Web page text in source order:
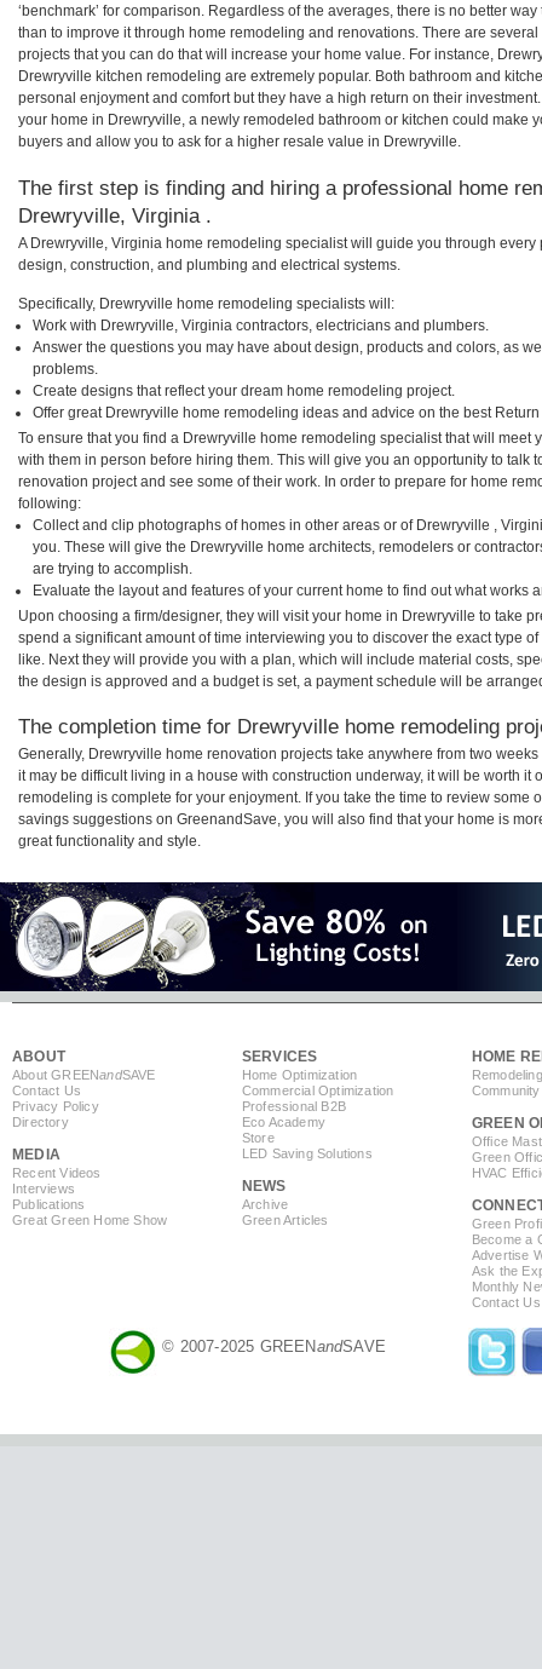
‘benchmark’ for comparison. Regardless of the averages, there is no better
than to improve it through home remodeling and renovations. There are
projects that you can do that will increase your home value. For instance,
Drewryville kitchen remodeling are extremely popular. Both bathroom and
personal enjoyment and comfort but they have a high return on their
your home in Drewryville, a newly remodeled bathroom or kitchen could make
buyers and allow you to ask for a higher resale value in Drewryville.
The first step is finding and hiring a professional home
Drewryville, Virginia .
A Drewryville, Virginia home remodeling specialist will guide you through
design, construction, and plumbing and electrical systems.
Specifically, Drewryville home remodeling specialists will:
Work with Drewryville, Virginia contractors, electricians and plumbers.
Answer the questions you may have about design, products and colors, as
problems.
Create designs that reflect your dream home remodeling project.
Offer great Drewryville home remodeling ideas and advice on the best
To ensure that you find a Drewryville home remodeling specialist that will meet
with them in person before hiring them. This will give you an opportunity to talk
renovation project and see some of their work. In order to prepare for home
following:
Collect and clip photographs of homes in other areas or of Drewryville ,
you. These will give the Drewryville home architects, remodelers or
are trying to accomplish.
Evaluate the layout and features of your current home to find out what works
Upon choosing a firm/designer, they will visit your home in Drewryville to take
spend a significant amount of time interviewing you to discover the exact type
like. Next they will provide you with a plan, which will include material costs,
the design is approved and a budget is set, a payment schedule will be
The completion time for Drewryville home remodeling
Generally, Drewryville home renovation projects take anywhere from two
it may be difficult living in a house with construction underway, it will be worth it
remodeling is complete for your enjoyment. If you take the time to review some
savings suggestions on GreenandSave, you will also find that your home is
great functionality and style.
ABOUT
About GREENandSAVE
Contact Us
Privacy Policy
Directory
MEDIA
Recent Videos
Interviews
Publications
Great Green Home Show
SERVICES
Home Optimization
Commercial Optimization
Professional B2B
Eco Academy
Store
LED Saving Solutions
NEWS
Archive
Green Articles
HOME
GREEN
Office
Green
HVAC
Green
Become a
Advertise
Ask the
Monthly
Contact Us
© 2007-2025 GREENandSAVE